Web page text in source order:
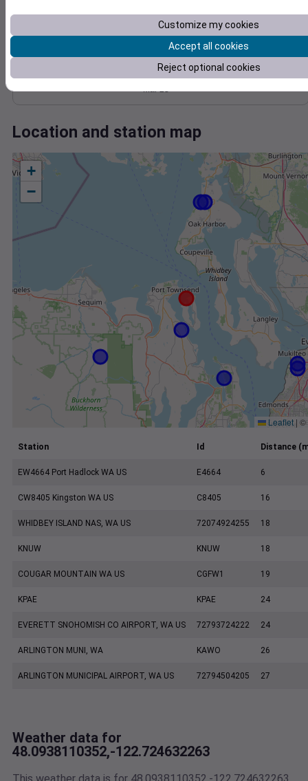
0.000000
Location and station map
+
−
Leaflet | ©
Station Id Distance
EW4664 Port Hadlock WA US E4664 6
CW8405 Kingston WA US C8405 16
WHIDBEY ISLAND NAS, WA US 72074924255 18
KNUW KNUW 18
COUGAR MOUNTAIN WA US CGFW1 19
KPAE KPAE 24
EVERETT SNOHOMISH CO AIRPORT, WA US 72793724222 24
ARLINGTON MUNI, WA KAWO 26
ARLINGTON MUNICIPAL AIRPORT, WA US 72794504205 27
Weather data for
48.0938110352,-122.724632263
Customize my cookies
Accept all cookies
Reject optional cookies